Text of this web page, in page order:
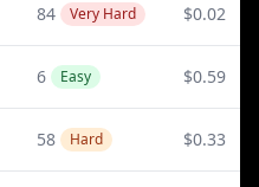
84 Very Hard $0.02
6 Easy $0.59
58 Hard $0.33